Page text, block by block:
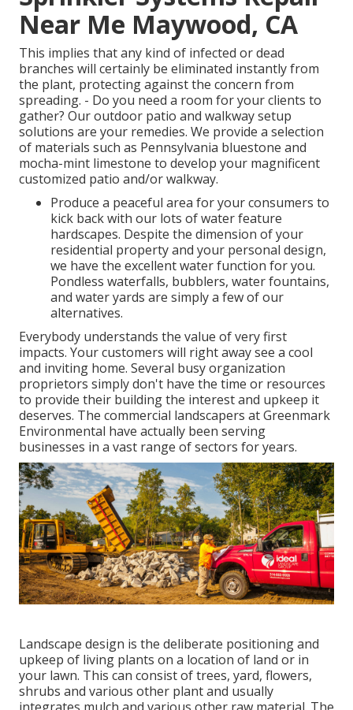
Near Me Maywood, CA
This implies that any kind of infected or dead
branches will certainly be eliminated instantly from
the plant, protecting against the concern from
spreading. - Do you need a room for your clients to
gather? Our outdoor patio and walkway setup
solutions are your remedies. We provide a selection
of materials such as Pennsylvania bluestone and
mocha-mint limestone to develop your magnificent
customized patio and/or walkway.
Produce a peaceful area for your consumers to
kick back with our lots of water feature
hardscapes. Despite the dimension of your
residential property and your personal design,
we have the excellent water function for you.
Pondless waterfalls, bubblers, water fountains,
and water yards are simply a few of our
alternatives.
Everybody understands the value of very first
impacts. Your customers will right away see a cool
and inviting home. Several busy organization
proprietors simply don't have the time or resources
to provide their building the interest and upkeep it
deserves. The commercial landscapers at Greenmark
Environmental have actually been serving
businesses in a vast range of sectors for years.
Landscape design is the deliberate positioning and
upkeep of living plants on a location of land or in
your lawn. This can consist of trees, yard, flowers,
shrubs and various other plant and usually